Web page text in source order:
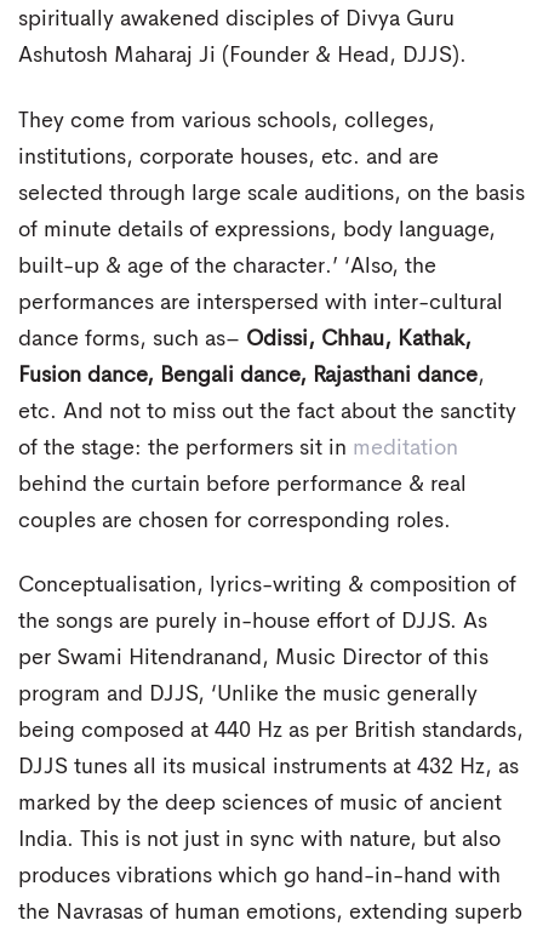
spiritually awakened disciples of Divya Guru
Ashutosh Maharaj Ji (Founder & Head, DJJS).
They come from various schools, colleges,
institutions, corporate houses, etc. and are
selected through large scale auditions, on the basis
of minute details of expressions, body language,
built-up & age of the character.’ ‘Also, the
performances are interspersed with inter-cultural
dance forms, such as– Odissi, Chhau, Kathak,
Fusion dance, Bengali dance, Rajasthani dance,
etc. And not to miss out the fact about the sanctity
of the stage: the performers sit in meditation
behind the curtain before performance & real
couples are chosen for corresponding roles.
Conceptualisation, lyrics-writing & composition of
the songs are purely in-house effort of DJJS. As
per Swami Hitendranand, Music Director of this
program and DJJS, ‘Unlike the music generally
being composed at 440 Hz as per British standards,
DJJS tunes all its musical instruments at 432 Hz, as
marked by the deep sciences of music of ancient
India. This is not just in sync with nature, but also
produces vibrations which go hand-in-hand with
the Navrasas of human emotions, extending superb